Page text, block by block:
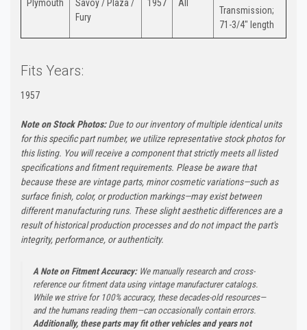
Plymouth
Savoy / Plaza /
Fury
1957 All
Transmission;
71-3/4" length
Fits Years:
1957
Note on Stock Photos:Due to our inventory of multiple identical units
for this specific part number, we utilize representative stock photos for
this listing. You will receive a component that strictly meets all listed
specifications and fitment requirements. Please be aware that
because these are vintage parts, minor cosmetic variations—such as
surface finish, color, or production markings—may exist between
different manufacturing runs. These slight aesthetic differences are a
result of historical production processes and do not impact the part's
integrity, performance, or authenticity.
A Note on Fitment Accuracy:We manually research and cross-
reference our fitment data using vintage manufacturer catalogs.
While we strive for 100% accuracy, these decades-old resources—
and the humans reading them—can occasionally contain errors.
Additionally, these parts may fit other vehicles and years not